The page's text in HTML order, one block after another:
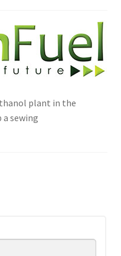
plant in the
a sewing